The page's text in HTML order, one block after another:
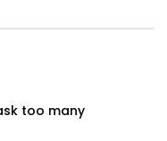
too many